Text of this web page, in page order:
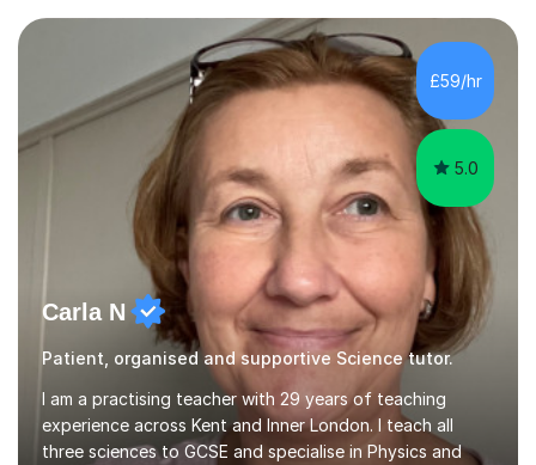
£59/hr
Patient, organised and supportive Science tutor.
I am a practising teacher with 29 years of teaching
experience across Kent and Inner London. I teach all
three sciences to GCSE and specialise in Physics and
Biology at A level. I really enjoy helping students reach